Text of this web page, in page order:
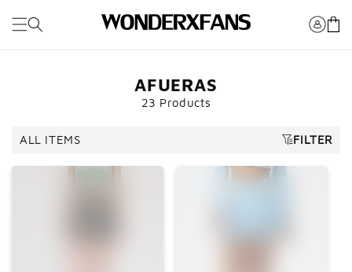
contenido
Carro
AFUERAS
23 Products
ALL ITEMS FILTER